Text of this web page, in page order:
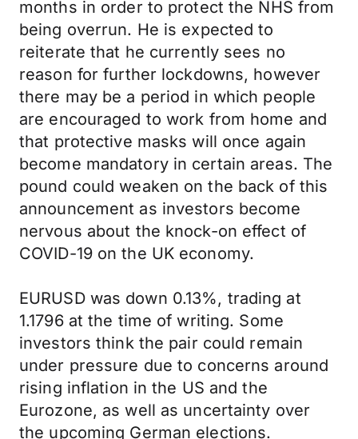
months in order to protect the NHS from
being overrun. He is expected to
reiterate that he currently sees no
reason for further lockdowns, however
there may be a period in which people
are encouraged to work from home and
that protective masks will once again
become mandatory in certain areas. The
pound could weaken on the back of this
announcement as investors become
nervous about the knock-on effect of
COVID-19 on the UK economy.
EURUSD was down 0.13%, trading at
1.1796 at the time of writing. Some
investors think the pair could remain
under pressure due to concerns around
rising inflation in the US and the
Eurozone, as well as uncertainty over
the upcoming German elections.